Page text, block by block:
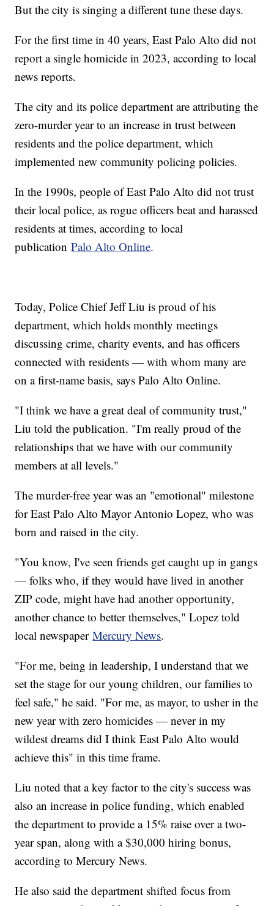
But the city is singing a different tune these days.
For the first time in 40 years, East Palo Alto did not
report a single homicide in 2023, according to local
news reports.
The city and its police department are attributing the
zero-murder year to an increase in trust between
residents and the police department, which
implemented new community policing policies.
In the 1990s, people of East Palo Alto did not trust
their local police, as rogue officers beat and harassed
residents at times, according to local
publicationPalo Alto Online.
Today, Police Chief Jeff Liu is proud of his
department, which holds monthly meetings
discussing crime, charity events, and has officers
connected with residents — with whom many are
on a first-name basis, says Palo Alto Online.
"I think we have a great deal of community trust,"
Liu told the publication. "I'm really proud of the
relationships that we have with our community
members at all levels."
The murder-free year was an "emotional" milestone
for East Palo Alto Mayor Antonio Lopez, who was
born and raised in the city.
"You know, I've seen friends get caught up in gangs
— folks who, if they would have lived in another
ZIP code, might have had another opportunity,
another chance to better themselves," Lopez told
local newspaperMercury News.
"For me, being in leadership, I understand that we
set the stage for our young children, our families to
feel safe," he said. "For me, as mayor, to usher in the
new year with zero homicides — never in my
wildest dreams did I think East Palo Alto would
achieve this" in this time frame.
Liu noted that a key factor to the city's success was
also an increase in police funding, which enabled
the department to provide a 15% raise over a two-
year span, along with a $30,000 hiring bonus,
according to Mercury News.
He also said the department shifted focus from